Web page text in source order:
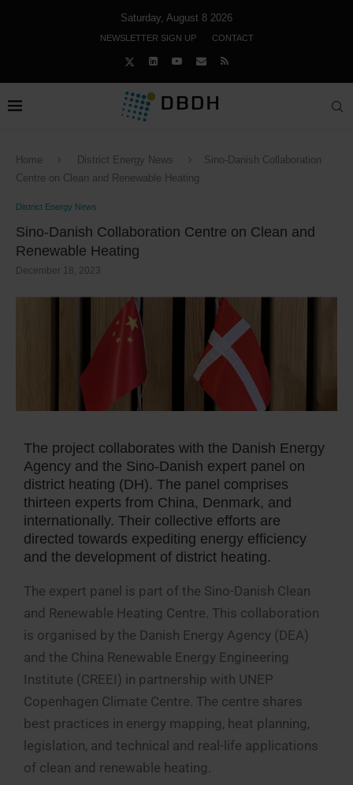
Saturday, August 8 2026
NEWSLETTER SIGN UP CONTACT
Home District Energy News
Sino-Danish Collaboration
Centre on Clean and Renewable Heating
District Energy News
Sino-Danish Collaboration Centre on Clean and
Renewable Heating
December 18, 2023
The project collaborates with the Danish Energy
Agency and the Sino-Danish expert panel on
district heating (DH). The panel comprises
thirteen experts from China, Denmark, and
internationally. Their collective efforts are
directed towards expediting energy efficiency
and the development of district heating.
The expert panel is part of the Sino-Danish Clean
and Renewable Heating Centre. This collaboration
is organised by the Danish Energy Agency (DEA)
and the China Renewable Energy Engineering
Institute (CREEI) in partnership with UNEP
Copenhagen Climate Centre. The centre shares
best practices in energy mapping, heat planning,
legislation, and technical and real-life applications
of clean and renewable heating.